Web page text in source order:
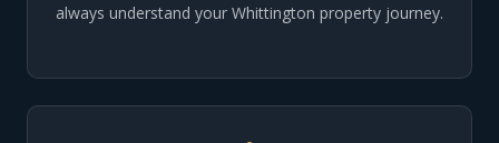
always understand your Whittington property journey.